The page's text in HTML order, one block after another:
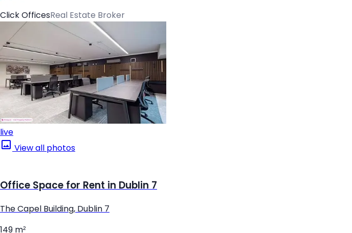
Click OfficesReal Estate Broker
live
View all photos
Office Space for Rent in Dublin 7
The Capel Building, Dublin 7
149 m²